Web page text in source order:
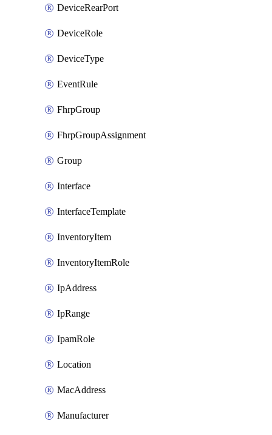
DeviceRearPort
DeviceRole
DeviceType
EventRule
FhrpGroup
FhrpGroupAssignment
Group
Interface
InterfaceTemplate
InventoryItem
InventoryItemRole
IpAddress
IpRange
IpamRole
Location
MacAddress
Manufacturer